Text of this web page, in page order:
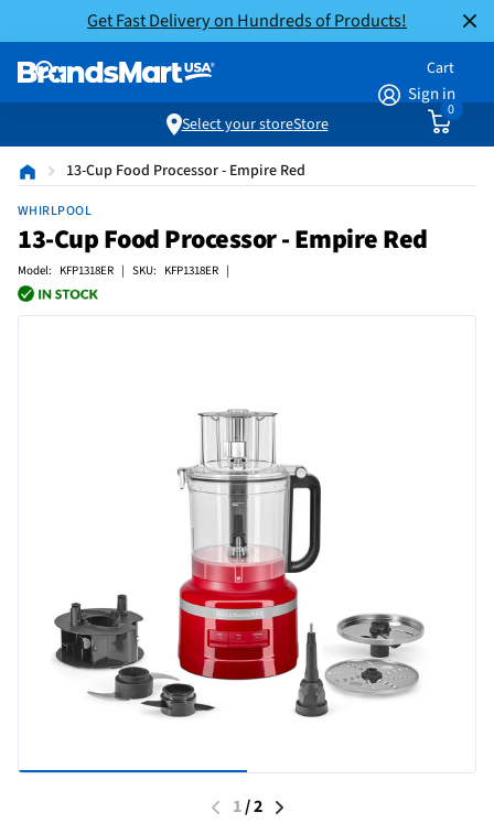
Get Fast Delivery on Hundreds of Products!
Sign in
Cart
0
Select your storeStore
13-Cup Food Processor - Empire Red
WHIRLPOOL
13-Cup Food Processor - Empire Red
Model: KFP1318ER | SKU: KFP1318ER |
1/2